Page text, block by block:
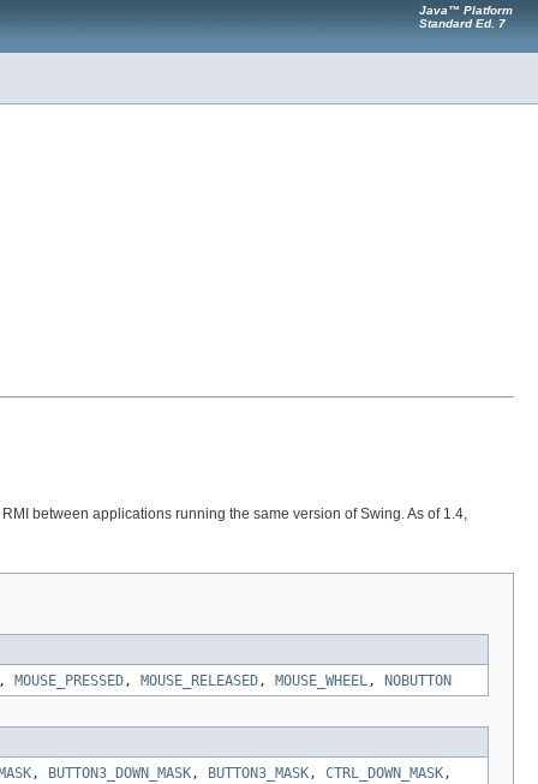
Java™ Platform
Standard Ed. 7
between applications running the same version of Swing. As of 1.4,
, MOUSE_PRESSED, MOUSE_RELEASED, MOUSE_WHEEL, NOBUTTON
, BUTTON3_DOWN_MASK, BUTTON3_MASK, CTRL_DOWN_MASK,